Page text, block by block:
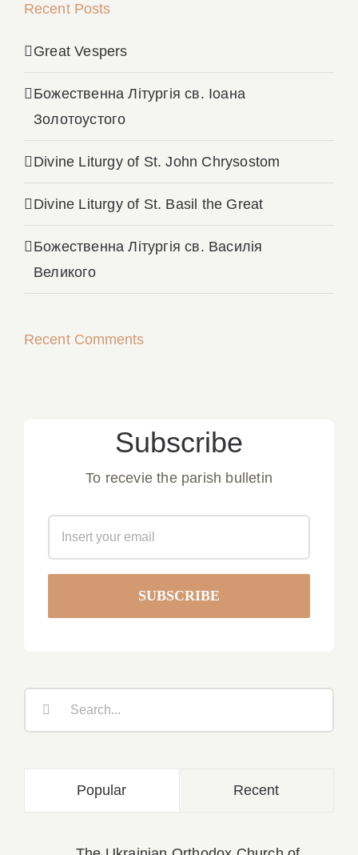
Recent Posts
Great Vespers
Божественна Літургія св. Іоана
Золотоустого
Divine Liturgy of St. John Chrysostom
Divine Liturgy of St. Basil the Great
Божественна Літургія св. Василія
Великого
Recent Comments
Subscribe
To recevie the parish bulletin
Popular Recent